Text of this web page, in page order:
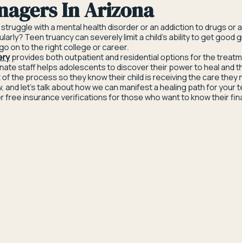
In Arizona
with a mental health disorder or an addiction to drugs or
Teen truancy can severely limit a child’s ability to get good
on to the right college or career.
provides both outpatient and residential options for the
staff helps adolescents to discover their power to heal and
the process so they know their child is receiving the care they
and let’s talk about how we can manifest a healing path for your
free insurance verifications for those who want to know their